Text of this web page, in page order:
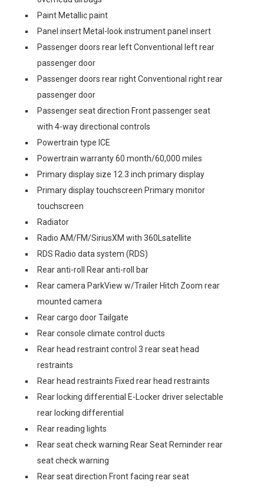
Paint Metallic paint
Panel insert Metal-look instrument panel insert
Passenger doors rear left Conventional left rear
passenger door
Passenger doors rear right Conventional right rear
passenger door
Passenger seat direction Front passenger seat
with 4-way directional controls
Powertrain type ICE
Powertrain warranty 60 month/60,000 miles
Primary display size 12.3 inch primary display
Primary display touchscreen Primary monitor
touchscreen
Radiator
Radio AM/FM/SiriusXM with 360Lsatellite
RDS Radio data system (RDS)
Rear anti-roll Rear anti-roll bar
Rear camera ParkView w/Trailer Hitch Zoom rear
mounted camera
Rear cargo door Tailgate
Rear console climate control ducts
Rear head restraint control 3 rear seat head
restraints
Rear head restraints Fixed rear head restraints
Rear locking differential E-Locker driver selectable
rear locking differential
Rear reading lights
Rear seat check warning Rear Seat Reminder rear
seat check warning
Rear seat direction Front facing rear seat